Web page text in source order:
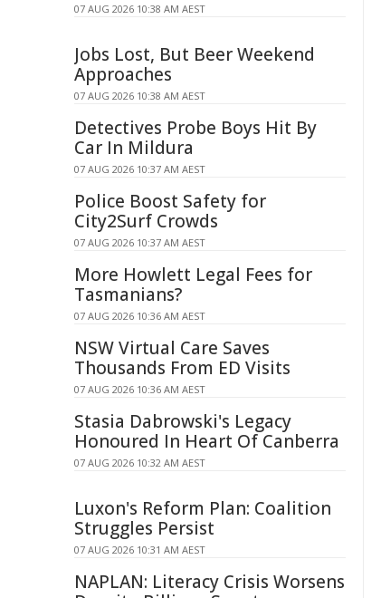
07 AUG 2026 10:38 AM AEST
Jobs Lost, But Beer Weekend
Approaches
07 AUG 2026 10:38 AM AEST
Detectives Probe Boys Hit By
Car In Mildura
07 AUG 2026 10:37 AM AEST
Police Boost Safety for
City2Surf Crowds
07 AUG 2026 10:37 AM AEST
More Howlett Legal Fees for
Tasmanians?
07 AUG 2026 10:36 AM AEST
NSW Virtual Care Saves
Thousands From ED Visits
07 AUG 2026 10:36 AM AEST
Stasia Dabrowski's Legacy
Honoured In Heart Of Canberra
07 AUG 2026 10:32 AM AEST
Luxon's Reform Plan: Coalition
Struggles Persist
07 AUG 2026 10:31 AM AEST
NAPLAN: Literacy Crisis Worsens